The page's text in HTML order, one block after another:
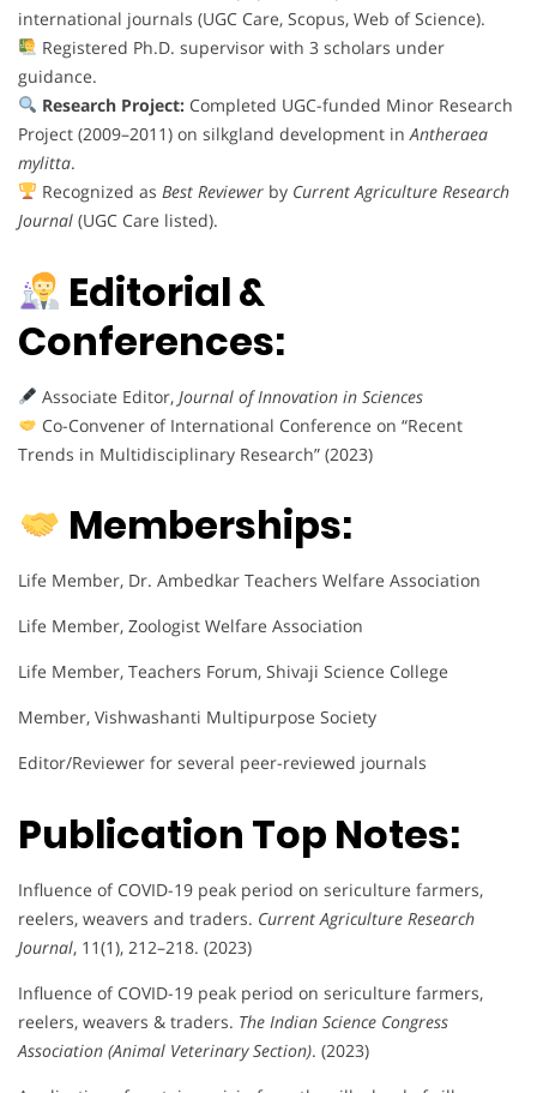
international journals (UGC Care, Scopus, Web of Science).
Registered Ph.D. supervisor with 3 scholars under
guidance.
Research Project:Completed UGC-funded Minor Research
Project (2009–2011) on silkgland development inAntheraea
mylitta.
Recognized as Best Reviewerby Current Agriculture Research
Journal (UGC Care listed).
Editorial &
Conferences:
Associate Editor, Journal of Innovation in Sciences
Co-Convener of International Conference on “Recent
Trends in Multidisciplinary Research” (2023)
Memberships:
Life Member, Dr. Ambedkar Teachers Welfare Association
Life Member, Zoologist Welfare Association
Life Member, Teachers Forum, Shivaji Science College
Member, Vishwashanti Multipurpose Society
Editor/Reviewer for several peer-reviewed journals
Publication Top Notes:
Influence of COVID-19 peak period on sericulture farmers,
reelers, weavers and traders. Current Agriculture Research
Journal, 11(1), 212–218. (2023)
Influence of COVID-19 peak period on sericulture farmers,
reelers, weavers & traders. The Indian Science Congress
Association (Animal Veterinary Section). (2023)